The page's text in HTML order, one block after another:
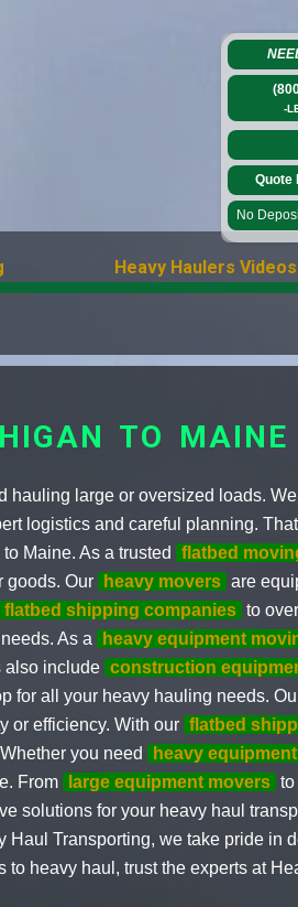
-
Quote
No
Heavy Haulers Videos
TO MAINE
large or oversized loads.
logistics and careful planning.
Maine. As a trusted
flatbed
goods. Our heavy movers are
flatbed shipping companies to
As a
heavy equipment
also include construction
for all your heavy hauling needs.
or efficiency. With our flatbed
you need
heavy
From large equipment movers to
solutions for your heavy haul
Transporting, we take pride in
heavy haul, trust the experts at